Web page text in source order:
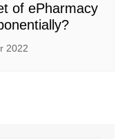
of ePharmacy
2022